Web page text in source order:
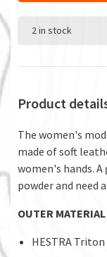
2 in stock
Product
The women's
made of soft
women's hands.
powder and need
OUTER MATERIAL
HESTRA